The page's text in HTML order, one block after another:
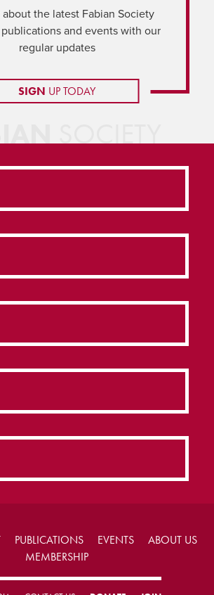
the latest Fabian Society
publications and events with our
regular updates
SIGN UP TODAY
SOCIETY
PUBLICATIONS EVENTS
ABOUT US
MEMBERSHIP